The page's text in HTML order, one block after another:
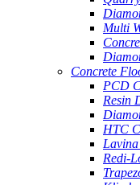
Multi
Concrete
PCD
Resin
HTC
Redi-